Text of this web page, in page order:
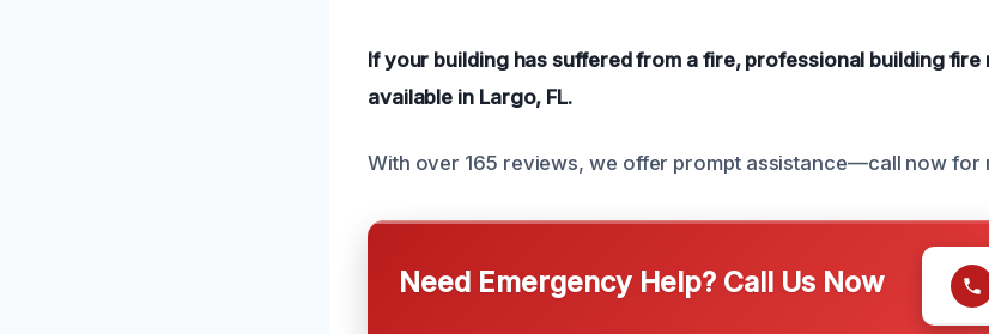
If your building has suffered from a fire, professional building
available in Largo, FL.
With over 165 reviews, we offer prompt assistance—call now for
Need Emergency Help? Call Us Now